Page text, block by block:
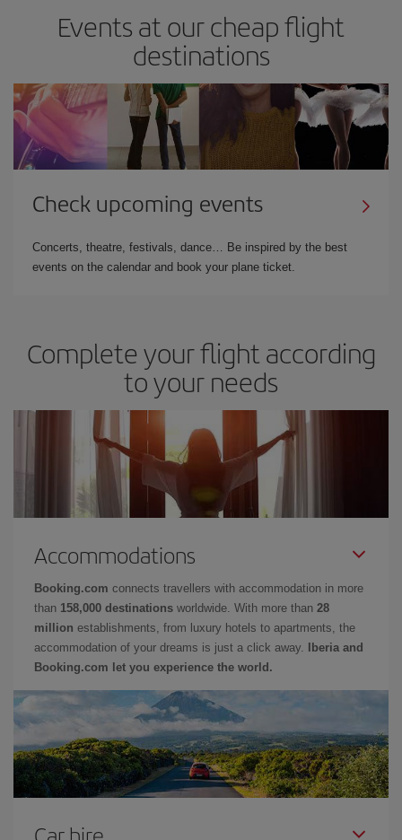
Events at our cheap flight
destinations
Check upcoming events
Concerts, theatre, festivals, dance… Be inspired by the best
events on the calendar and book your plane ticket.
Complete your flight according
to your needs
Accommodations
Booking.com connects travellers with accommodation in more
than 158,000 destinations worldwide. With more than 28
million establishments, from luxury hotels to apartments, the
accommodation of your dreams is just a click away.
Iberia and
Booking.com let you experience the world.